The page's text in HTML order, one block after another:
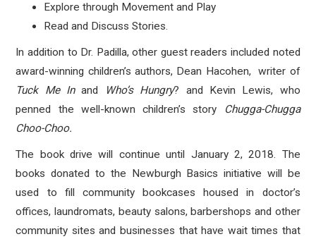
Explore through Movement and Play
Read and Discuss Stories.
In addition to Dr. Padilla, other guest readers included noted
award-winning children’s authors, Dean Hacohen, writer of
Tuck Me Inand Who’s Hungry? and Kevin Lewis, who
penned the well-known children’s story
Chugga-Chugga
Choo-Choo.
The book drive will continue until January 2, 2018. The
books donated to the Newburgh Basics initiative will be
used to fill community bookcases housed in doctor’s
offices, laundromats, beauty salons, barbershops and other
community sites and businesses that have wait times that